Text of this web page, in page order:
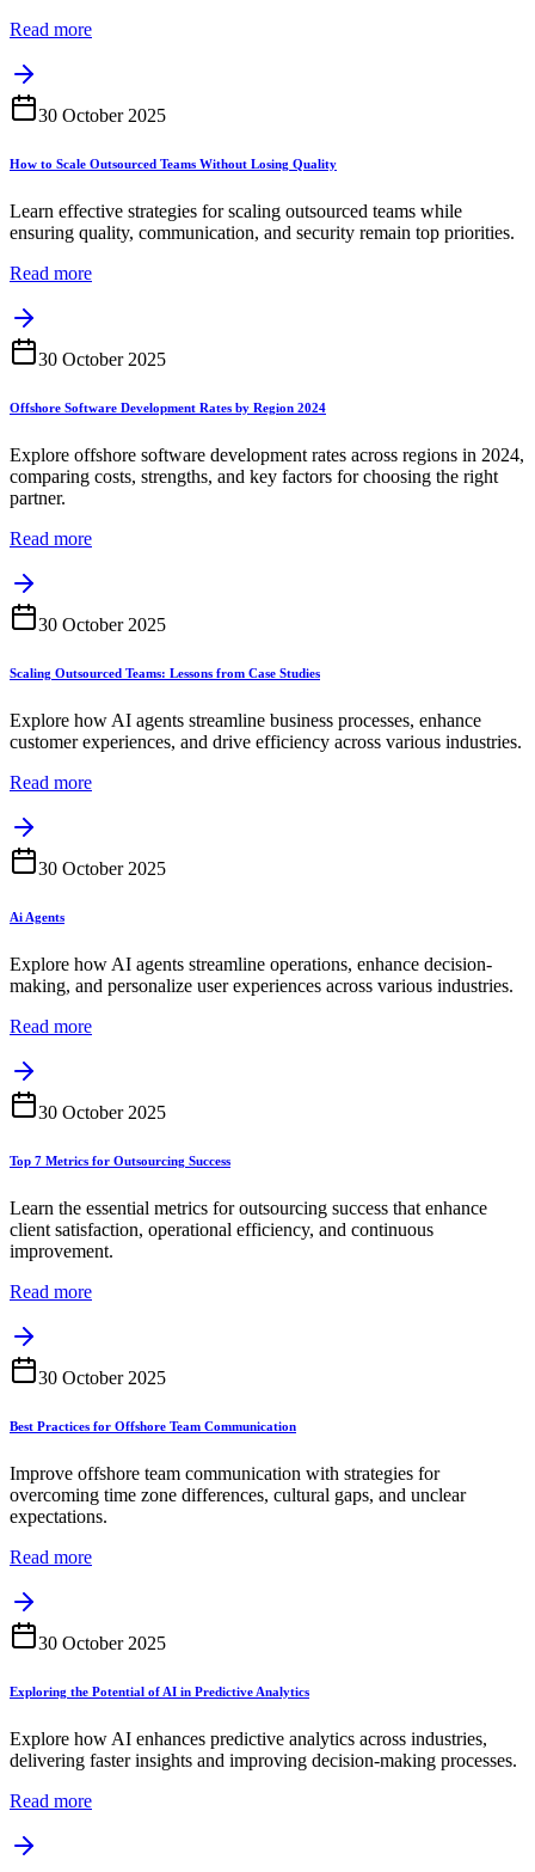
Read more
30 October 2025
How to Scale Outsourced Teams Without Losing Quality
Learn effective strategies for scaling outsourced teams while
ensuring quality, communication, and security remain top priorities.
Read more
30 October 2025
Offshore Software Development Rates by Region 2024
Explore offshore software development rates across regions in 2024,
comparing costs, strengths, and key factors for choosing the right
partner.
Read more
30 October 2025
Scaling Outsourced Teams: Lessons from Case Studies
Explore how AI agents streamline business processes, enhance
customer experiences, and drive efficiency across various industries.
Read more
30 October 2025
Ai Agents
Explore how AI agents streamline operations, enhance decision-
making, and personalize user experiences across various industries.
Read more
30 October 2025
Top 7 Metrics for Outsourcing Success
Learn the essential metrics for outsourcing success that enhance
client satisfaction, operational efficiency, and continuous
improvement.
Read more
30 October 2025
Best Practices for Offshore Team Communication
Improve offshore team communication with strategies for
overcoming time zone differences, cultural gaps, and unclear
expectations.
Read more
30 October 2025
Exploring the Potential of AI in Predictive Analytics
Explore how AI enhances predictive analytics across industries,
delivering faster insights and improving decision-making processes.
Read more